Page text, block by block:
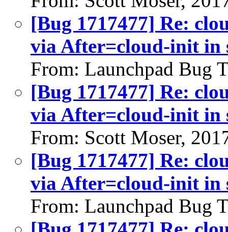
[Bug 1717477] Re:
via After=cloud-init in
From: Launchpad Bug
[Bug 1717477] Re:
via After=cloud-init in
From: Scott Moser,
[Bug 1717477] Re:
via After=cloud-init in
From: Launchpad Bug